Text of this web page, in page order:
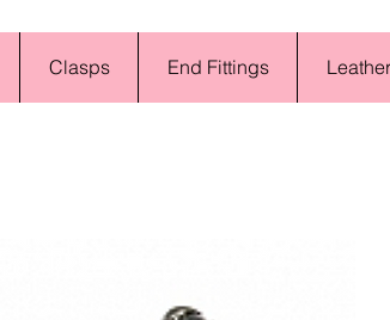
Clasps End Fittings